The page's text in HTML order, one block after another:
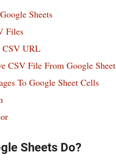
Sheets
Files
CSV URL
CSV File From Google Sheet
To Google Sheet Cells
Sheets Do?